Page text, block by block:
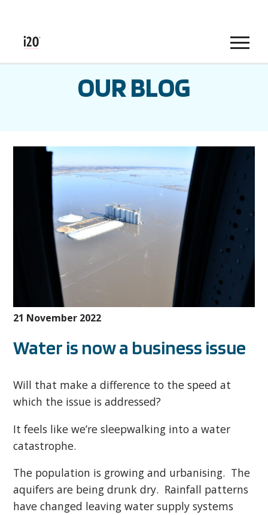
Menu
OUR BLOG
21 November 2022
Water is now a business issue
Will that make a difference to the speed at
which the issue is addressed?
It feels like we’re sleepwalking into a water
catastrophe.
The population is growing and urbanising. The
aquifers are being drunk dry. Rainfall patterns
have changed leaving water supply systems